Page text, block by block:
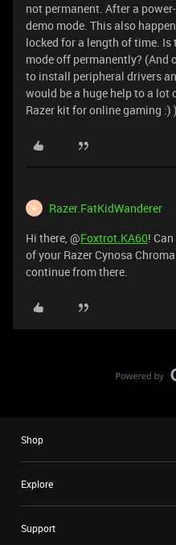
not permanent. After a
demo mode. This also
locked for a length of time.
mode off permanently? (And
to install peripheral drivers
would be a huge help to a lot
Razer kit for online gaming :) )
R Razer.FatKidWanderer
Hi there, @Foxtrot.KA60!
of your Razer Cynosa
continue from there.
Shop
Explore
Support